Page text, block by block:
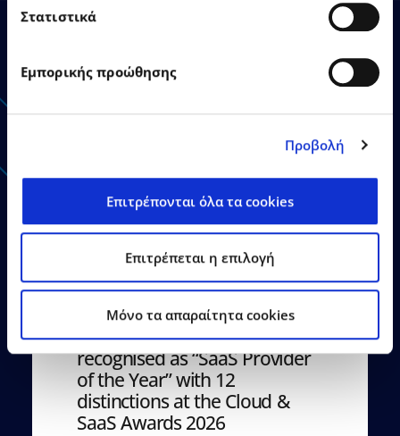
Στατιστικά
Εμπορικής προώθησης
Προβολή
Επιτρέπονται όλα τα cookies
Επιτρέπεται η επιλογή
Mόνο τα απαραίτητα cookies
Announcements - Press
Press Releases
EPSILONNET Group
recognised as “SaaS Provider
of the Year” with 12
distinctions at the Cloud &
SaaS Awards 2026